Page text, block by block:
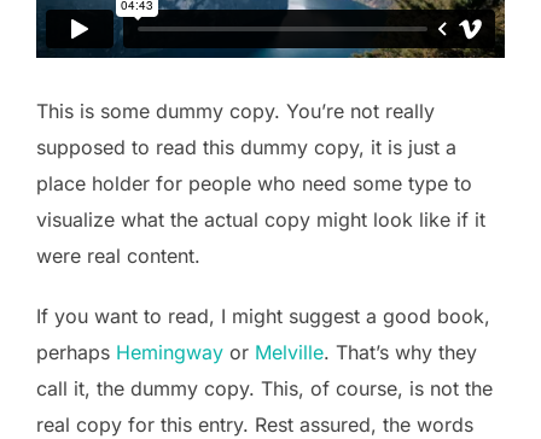
This is some dummy copy. You’re not really
supposed to read this dummy copy, it is just a
place holder for people who need some type to
visualize what the actual copy might look like if it
were real content.
If you want to read, I might suggest a good book,
perhaps Hemingway or Melville. That’s why they
call it, the dummy copy. This, of course, is not the
real copy for this entry. Rest assured, the words